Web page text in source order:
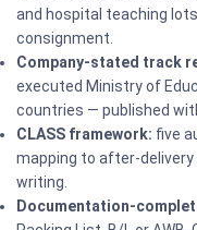
and hospital teaching
consignment.
Company-stated track
executed Ministry of
countries — published
CLASS framework: five
mapping to after-
writing.
Documentation-